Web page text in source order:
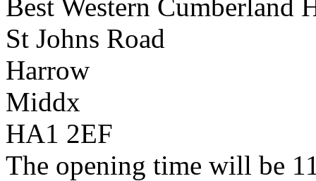
Best Western Cumberland
St Johns Road
Harrow
Middx
HA1 2EF
The opening time will be